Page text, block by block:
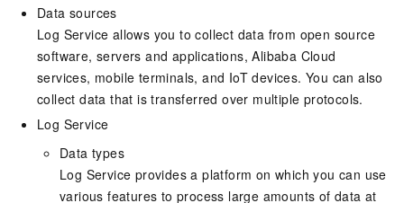
Data sources
Log Service allows you to collect data from open source
software, servers and applications, Alibaba Cloud
services, mobile terminals, and IoT devices. You can also
collect data that is transferred over multiple protocols.
Log Service
Data types
Log Service provides a platform on which you can use
various features to process large amounts of data at